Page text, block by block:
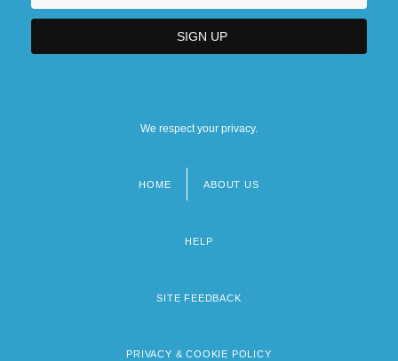
We respect your privacy.
HOME ABOUT US
HELP
SITE FEEDBACK
PRIVACY & COOKIE POLICY